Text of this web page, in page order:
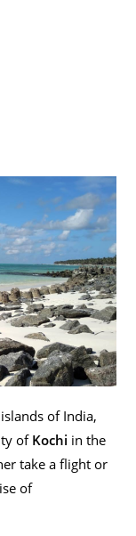
of India,
of Kochi in the
take a flight or
of